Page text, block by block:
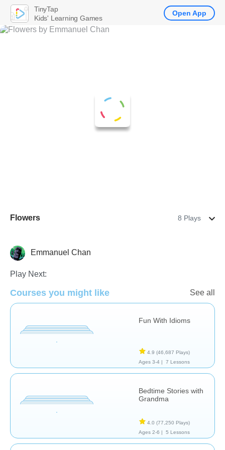
Flowers 8 Plays
Learn English (ESL)
Emmanuel Chan
Play Next:
Courses you might like See all
Fun With Idioms
4.9 (46,687 Plays)
Ages 3-4 |
7 Lessons
Bedtime Stories with
Grandma
4.0 (77,250 Plays)
Ages 2-6 |
5 Lessons
TinyTap
Kids' Learning Games
Open App